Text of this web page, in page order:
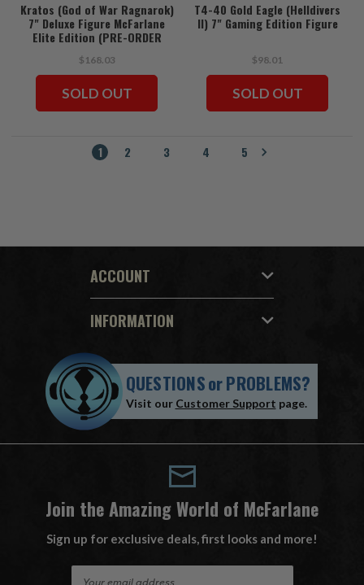
Kratos (God of War Ragnarok)
7" Deluxe Figure McFarlane
Elite Edition (PRE-ORDER
$168.03
SOLD OUT
T4-40 Gold Eagle (Helldivers
II) 7" Gaming Edition Figure
$98.01
SOLD OUT
1 2 3 4 5
ACCOUNT
INFORMATION
QUESTIONSorPROBLEMS?
Visit our Customer Support page.
Join the Amazing World of McFarlane
Sign up for exclusive deals, first looks and more!